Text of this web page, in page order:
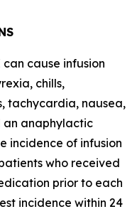
can cause infusion
chills,
tachycardia, nausea,
anaphylactic
incidence of infusion
who received
prior to each
incidence within 24